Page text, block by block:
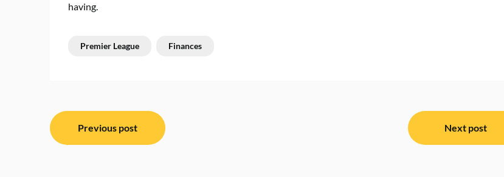
having.
Premier League Finances
Post
navigation
Previous post Next post